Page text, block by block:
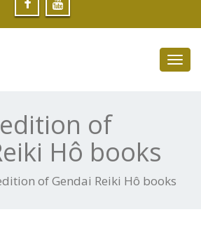
of
Hô books
of Gendai Reiki Hô books